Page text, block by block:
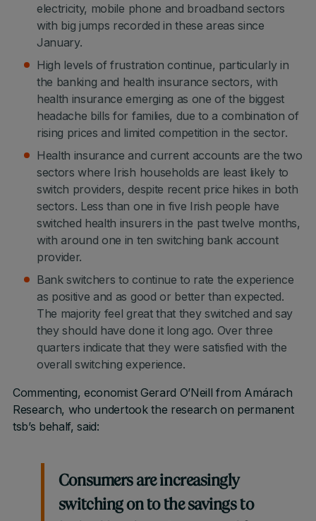
electricity, mobile phone and broadband sectors
with big jumps recorded in these areas since
January.
High levels of frustration continue, particularly in
the banking and health insurance sectors, with
health insurance emerging as one of the biggest
headache bills for families, due to a combination of
rising prices and limited competition in the sector.
Health insurance and current accounts are the two
sectors where Irish households are least likely to
switch providers, despite recent price hikes in both
sectors. Less than one in five Irish people have
switched health insurers in the past twelve months,
with around one in ten switching bank account
provider.
Bank switchers to continue to rate the experience
as positive and as good or better than expected.
The majority feel great that they switched and say
they should have done it long ago. Over three
quarters indicate that they were satisfied with the
overall switching experience.
Commenting, economist Gerard O’Neill from Amárach
Research, who undertook the research on permanent
tsb’s behalf, said:
Consumers are increasingly
switching on to the savings to